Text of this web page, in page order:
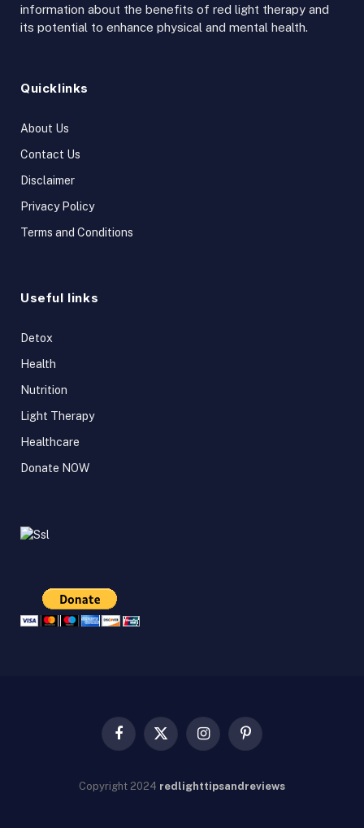
information about the benefits of red light therapy and
its potential to enhance physical and mental health.
Quicklinks
About Us
Contact Us
Disclaimer
Privacy Policy
Terms and Conditions
Useful links
Detox
Health
Nutrition
Light Therapy
Healthcare
Donate NOW
Facebook
X
InstagramPinterest
Copyright 2024 redlighttipsandreviews